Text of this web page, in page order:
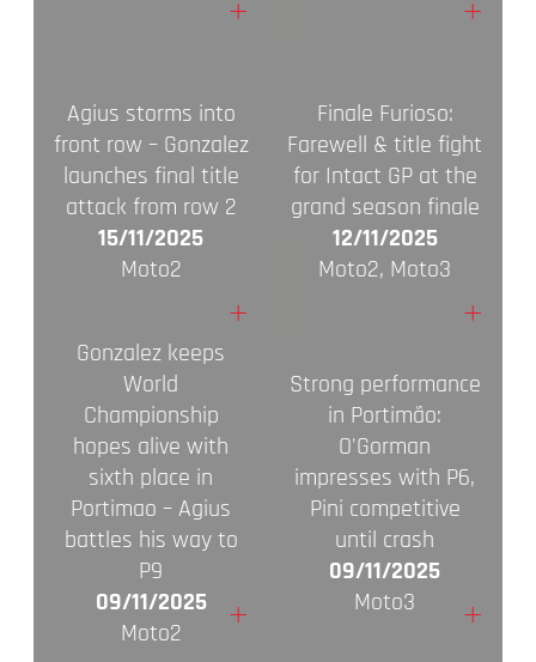
+ +
Agius storms into
front row – Gonzalez
launches final title
attack from row 2
15/11/2025
Moto2
+
Finale Furioso:
Farewell & title fight
for Intact GP at the
grand season finale
12/11/2025
Moto2, Moto3
+
Gonzalez keeps
World
Championship
hopes alive with
sixth place in
Portimao – Agius
battles his way to
P9
09/11/2025
Moto2
+
Strong performance
in Portimão:
O'Gorman
impresses with P6,
Pini competitive
until crash
09/11/2025
Moto3
+